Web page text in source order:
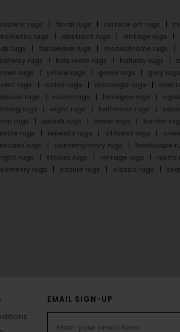
rugs floral rugs surface art rugs
rugs
abstract rugs vintage rugs
rugs
flatweave rugs monochrome rugs
rugs
kids room rugs hallway rugs
rugs
yellow rugs green rugs grey rugs
rugs
cofee rugs rectangle rugs oval
rugs
round rugs hexagon rugs
rugs
eight rugs halfmoon rugs
rugs
splash rugs linear rugs border
rugs
repeats rugs offbeat rugs
rugs
contemporary rugs landscape
rugs
stripes rugs vintage rugs rustic
rugs
nature rugs classic rugs
EMAIL SIGN-UP